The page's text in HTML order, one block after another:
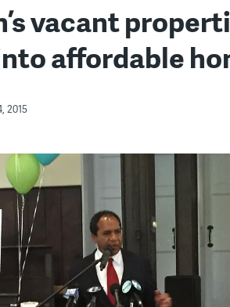
vacant
affordable
2015